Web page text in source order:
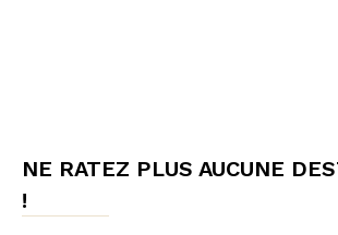
NE RATEZ PLUS AUCUNE
!